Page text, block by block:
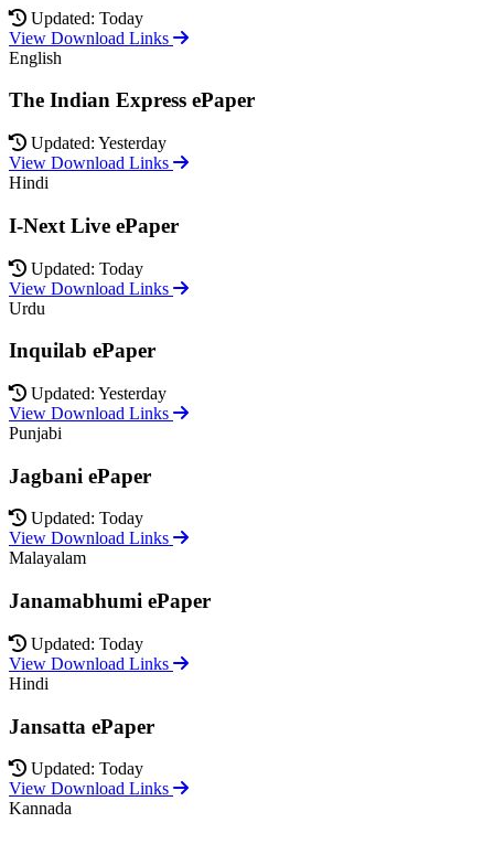
Updated: Today
View Download Links
English
The Indian Express ePaper
Updated: Yesterday
View Download Links
Hindi
I-Next Live ePaper
Updated: Today
View Download Links
Urdu
Inquilab ePaper
Updated: Yesterday
View Download Links
Punjabi
Jagbani ePaper
Updated: Today
View Download Links
Malayalam
Janamabhumi ePaper
Updated: Today
View Download Links
Hindi
Jansatta ePaper
Updated: Today
View Download Links
Kannada